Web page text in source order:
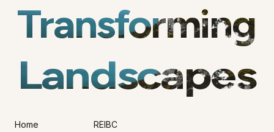
Transforming
Landscapes
Home REIBC